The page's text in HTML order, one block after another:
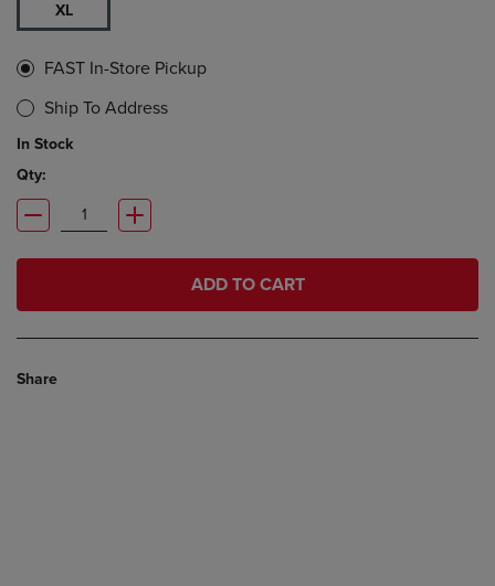
XL
FAST In-Store Pickup
Ship To Address
In Stock
Qty:
ADD TO CART
Share